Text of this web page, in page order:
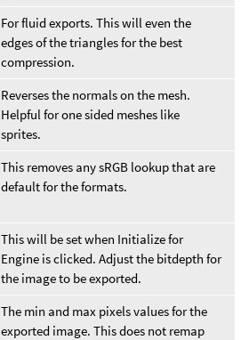
For fluid exports. This will even the
edges of the triangles for the best
compression.
Reverses the normals on the mesh.
Helpful for one sided meshes like
sprites.
This removes any sRGB lookup that are
default for the formats.
This will be set when Initialize for
Engine is clicked. Adjust the bitdepth for
the image to be exported.
The min and max pixels values for the
exported image. This does not remap